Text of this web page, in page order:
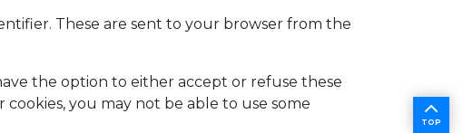
These are sent to your browser from the
the option to either accept or refuse these
you may not be able to use some
TOP